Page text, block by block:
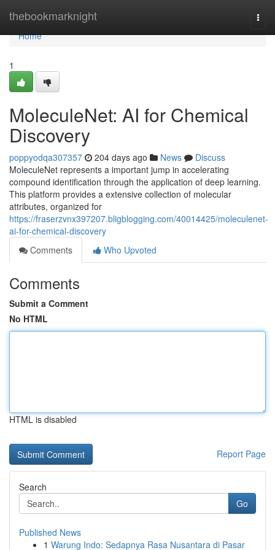
thebookmarknight
Home
Home
1
MoleculeNet: AI for Chemical
Discovery
poppyodqa307357 204 days ago News
Discuss
MoleculeNet represents a important jump in accelerating
compound identification through the application of deep learning.
This platform provides a extensive collection of molecular
attributes, organized for
https://fraserzvnx397207.bligblogging.com/40014425/moleculenet-
ai-for-chemical-discovery
Comments
Who Upvoted
Comments
Submit a Comment
No HTML
HTML is disabled
Report Page
Search
Go
Published News
1 Warung Indo: Sedapnya Rasa Nusantara di Pasar